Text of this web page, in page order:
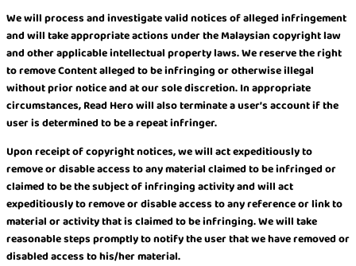
We will process and investigate valid notices of alleged infringement
and will take appropriate actions under the Malaysian copyright law
and other applicable intellectual property laws. We reserve the right
to remove Content alleged to be infringing or otherwise illegal
without prior notice and at our sole discretion. In appropriate
circumstances, Read Hero will also terminate a user’s account if the
user is determined to be a repeat infringer.
Upon receipt of copyright notices, we will act expeditiously to
remove or disable access to any material claimed to be infringed or
claimed to be the subject of infringing activity and will act
expeditiously to remove or disable access to any reference or link to
material or activity that is claimed to be infringing. We will take
reasonable steps promptly to notify the user that we have removed or
disabled access to his/her material.